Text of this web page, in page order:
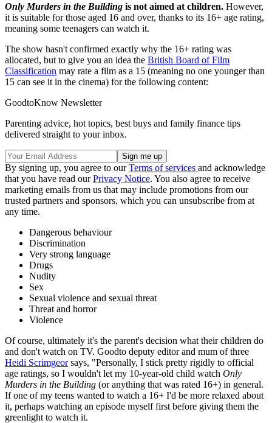
Only Murders in the Building is not aimed at children. However,
it is suitable for those aged 16 and over, thanks to its 16+ age rating,
meaning some teenagers can watch it.
The show hasn't confirmed exactly why the 16+ rating was
allocated, but to give you an idea the British Board of Film
Classification may rate a film as a 15 (meaning no one younger than
15 can see it in the cinema) for the following content:
GoodtoKnow Newsletter
Parenting advice, hot topics, best buys and family finance tips
delivered straight to your inbox.
By signing up, you agree to ourTerms of services and acknowledge
that you have read ourPrivacy Notice. You also agree to receive
marketing emails from us that may include promotions from our
trusted partners and sponsors, which you can unsubscribe from at
any time.
Dangerous behaviour
Discrimination
Very strong language
Drugs
Nudity
Sex
Sexual violence and sexual threat
Threat and horror
Violence
Of course, ultimately it's the parent's decision what their children do
and don't watch on TV. Goodto deputy editor and mum of three
Heidi Scrimgeorsays, "Personally, I stick pretty rigidly to official
age ratings, so I wouldn't let my 10-year-old child watch Only
Murders in the Building (or anything that was rated 16+) in general.
If one of my teens wanted to watch a 16+ I'd be more relaxed about
it, perhaps watching an episode myself first before giving them the
greenlight to watch it.